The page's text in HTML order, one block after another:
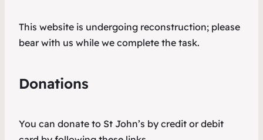
This website is undergoing reconstruction; please
bear with us while we complete the task.
Donations
You can donate to St John’s by credit or debit